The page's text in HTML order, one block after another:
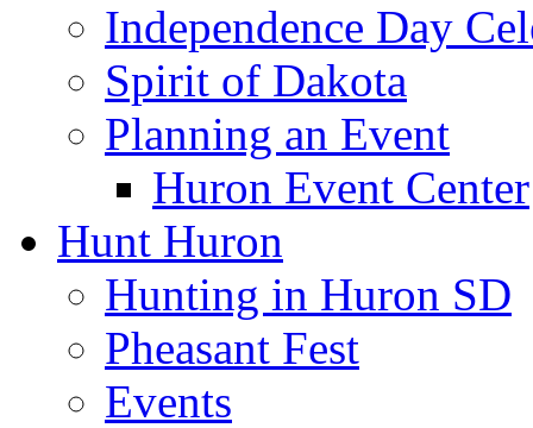
Independence Day
Spirit of Dakota
Planning an Event
Huron Event Center
Hunt Huron
Hunting in Huron SD
Pheasant Fest
Events